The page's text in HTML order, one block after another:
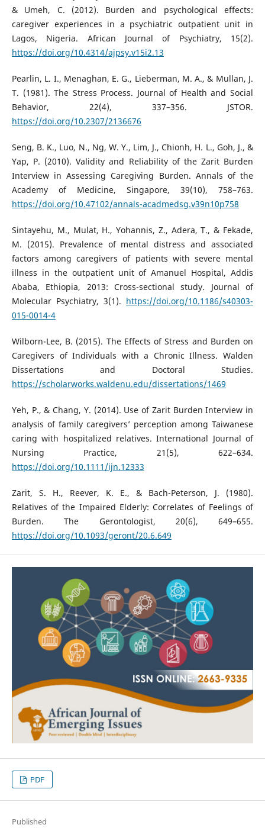
& Umeh, C. (2012). Burden and psychological effects:
caregiver experiences in a psychiatric outpatient unit in
Lagos, Nigeria. African Journal of Psychiatry, 15(2).
https://doi.org/10.4314/ajpsy.v15i2.13
Pearlin, L. I., Menaghan, E. G., Lieberman, M. A., & Mullan, J.
T. (1981). The Stress Process. Journal of Health and Social
Behavior, 22(4), 337–356. JSTOR.
https://doi.org/10.2307/2136676
Seng, B. K., Luo, N., Ng, W. Y., Lim, J., Chionh, H. L., Goh, J., &
Yap, P. (2010). Validity and Reliability of the Zarit Burden
Interview in Assessing Caregiving Burden. Annals of the
Academy of Medicine, Singapore, 39(10), 758–763.
https://doi.org/10.47102/annals-acadmedsg.v39n10p758
Sintayehu, M., Mulat, H., Yohannis, Z., Adera, T., & Fekade,
M. (2015). Prevalence of mental distress and associated
factors among caregivers of patients with severe mental
illness in the outpatient unit of Amanuel Hospital, Addis
Ababa, Ethiopia, 2013: Cross-sectional study. Journal of
Molecular Psychiatry, 3(1). https://doi.org/10.1186/s40303-
015-0014-4
Wilborn-Lee, B. (2015). The Effects of Stress and Burden on
Caregivers of Individuals with a Chronic Illness. Walden
Dissertations and Doctoral Studies.
https://scholarworks.waldenu.edu/dissertations/1469
Yeh, P., & Chang, Y. (2014). Use of Zarit Burden Interview in
analysis of family caregivers’ perception among Taiwanese
caring with hospitalized relatives. International Journal of
Nursing Practice, 21(5), 622–634.
https://doi.org/10.1111/ijn.12333
Zarit, S. H., Reever, K. E., & Bach-Peterson, J. (1980).
Relatives of the Impaired Elderly: Correlates of Feelings of
Burden. The Gerontologist, 20(6), 649–655.
https://doi.org/10.1093/geront/20.6.649
PDF
Published